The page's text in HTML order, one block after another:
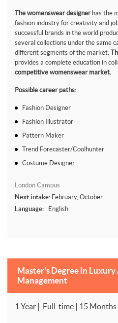
The womenswear designerhas the
fashion industry for creativity and
successful brands in the world
several collections under the same
different segments of the market.
provides a complete education in
competitive womenswear market.
Possible career paths:
Fashion Designer
Fashion Illustrator
Pattern Maker
Trend Forecaster/Coolhunter
Costume Designer
London Campus
Next intake: February, October
Language:
English
Master's Degree in Luxury
Management
1 Year | Full-time | 15